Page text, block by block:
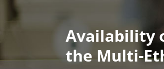
Availability
the Multi-